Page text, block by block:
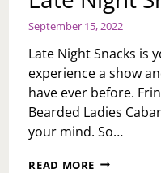
September 15, 2022
Late Night Snacks is
experience a show
have ever before.
Bearded Ladies
your mind. So…
READ MORE LATE